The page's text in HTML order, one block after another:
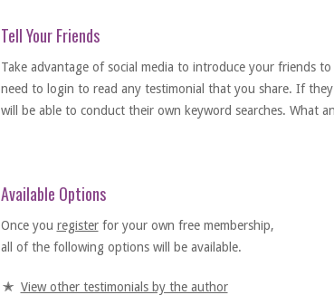
Tell Your Friends
Take advantage of social media to introduce your friends
need to login to read any testimonial that you share. If
will be able to conduct their own keyword searches. What
Available Options
Once you registerfor your own free membership,
all of the following options will be available.
View other testimonials by the author